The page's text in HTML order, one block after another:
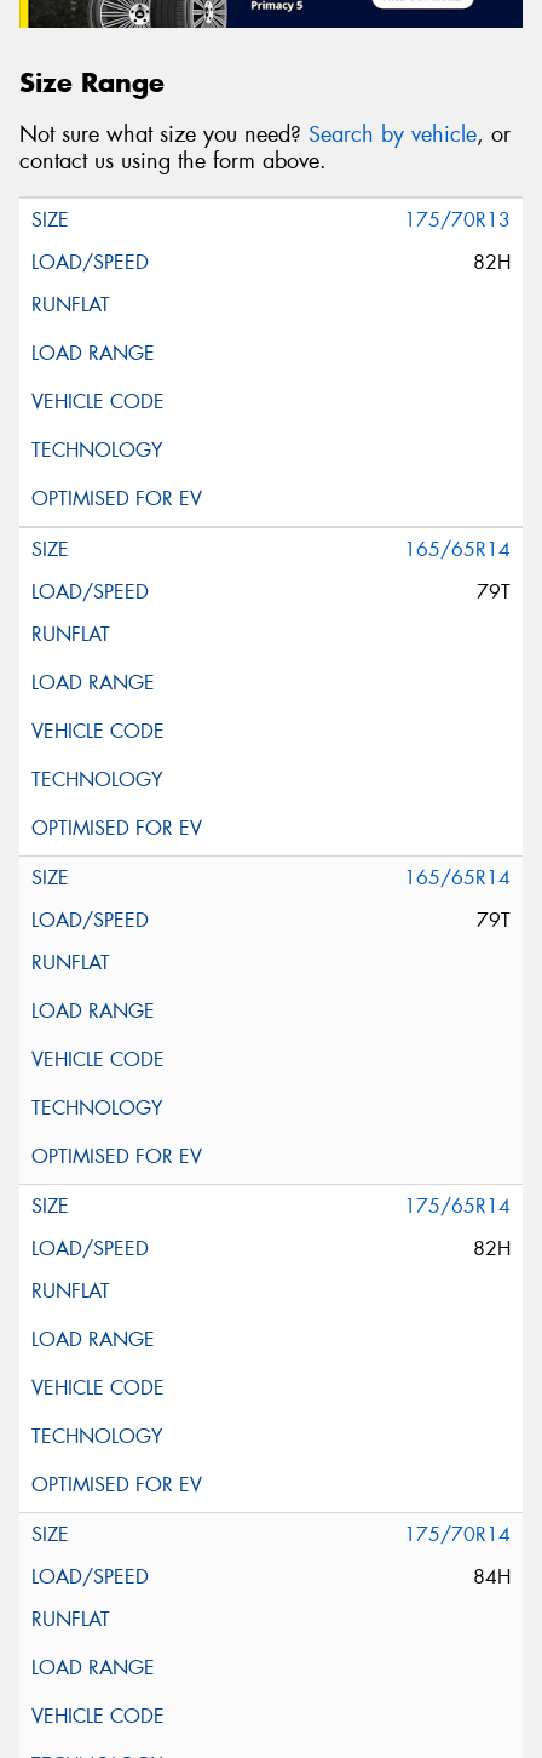
Size Range
Not sure what size you need? Search by vehicle, or
contact us using the form above.
175/70R13
82H
165/65R14
79T
165/65R14
79T
175/65R14
82H
175/70R14
84H